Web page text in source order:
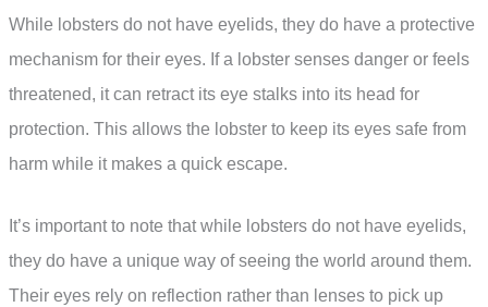
While lobsters do not have eyelids, they do have a protective
mechanism for their eyes. If a lobster senses danger or feels
threatened, it can retract its eye stalks into its head for
protection. This allows the lobster to keep its eyes safe from
harm while it makes a quick escape.
It’s important to note that while lobsters do not have eyelids,
they do have a unique way of seeing the world around them.
Their eyes rely on reflection rather than lenses to pick up